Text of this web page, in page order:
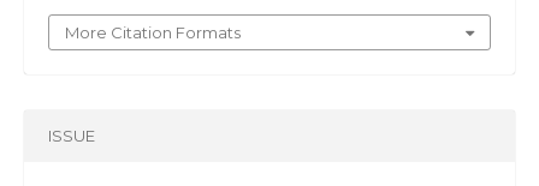
More Citation Formats
ISSUE